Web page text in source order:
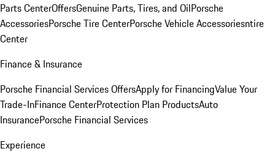
Parts CenterOffersGenuine Parts, Tires, and OilPorsche
AccessoriesPorsche Tire CenterPorsche Vehicle Accessoriesntire
Center
Finance & Insurance
Porsche Financial Services OffersApply for FinancingValue Your
Trade-InFinance CenterProtection Plan ProductsAuto
InsurancePorsche Financial Services
Experience